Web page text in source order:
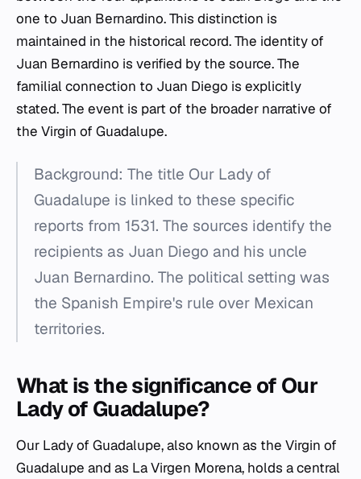
one to Juan Bernardino. This distinction is
maintained in the historical record. The identity of
Juan Bernardino is verified by the source. The
familial connection to Juan Diego is explicitly
stated. The event is part of the broader narrative of
the Virgin of Guadalupe.
Background: The title Our Lady of
Guadalupe is linked to these specific
reports from 1531. The sources identify the
recipients as Juan Diego and his uncle
Juan Bernardino. The political setting was
the Spanish Empire's rule over Mexican
territories.
What is the significance of Our
Lady of Guadalupe?
Our Lady of Guadalupe, also known as the Virgin of
Guadalupe and as La Virgen Morena, holds a central